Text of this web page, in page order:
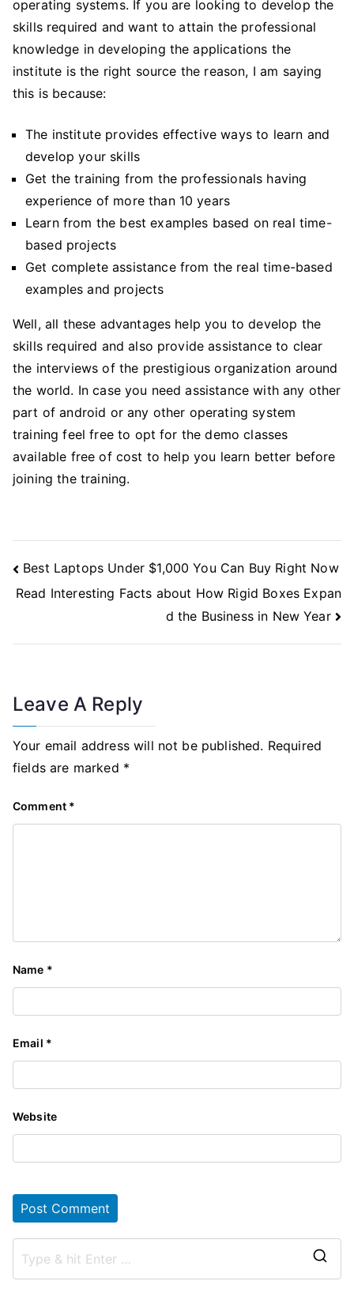
operating systems. If you are looking to develop the
skills required and want to attain the professional
knowledge in developing the applications the
institute is the right source the reason, I am saying
this is because:
The institute provides effective ways to learn and
develop your skills
Get the training from the professionals having
experience of more than 10 years
Learn from the best examples based on real time-
based projects
Get complete assistance from the real time-based
examples and projects
Well, all these advantages help you to develop the
skills required and also provide assistance to clear
the interviews of the prestigious organization around
the world. In case you need assistance with any other
part of android or any other operating system
training feel free to opt for the demo classes
available free of cost to help you learn better before
joining the training.
Post
Navigation
Best Laptops Under $1,000 You Can Buy Right Now
Read Interesting Facts about How Rigid Boxes Expan
d the Business in New Year
Leave A Reply
Your email address will not be published. Required
fields are marked *
Comment *
Name *
Email *
Website